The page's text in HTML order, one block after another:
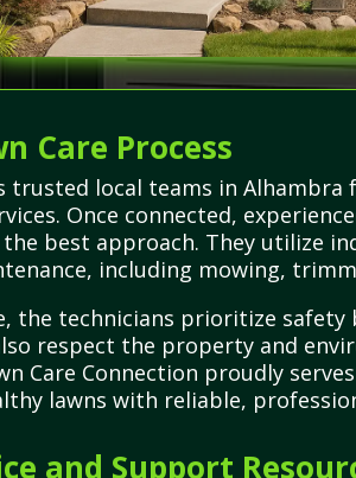
Care Process
trusted local teams in
Once connected,
best approach. They utilize
including mowing,
the technicians prioritize
respect the property and
Care Connection proudly
lawns with reliable,
and Support